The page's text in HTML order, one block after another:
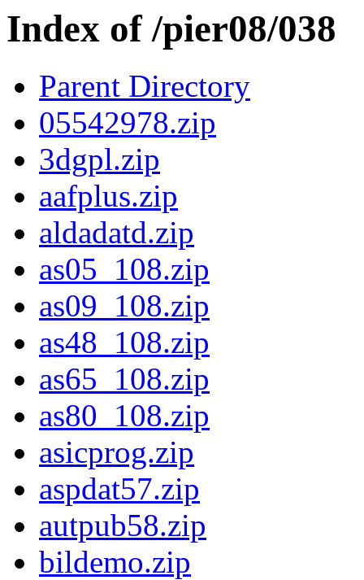
Index of /pier08/038
Parent Directory
05542978.zip
3dgpl.zip
aafplus.zip
aldadatd.zip
as05_108.zip
as09_108.zip
as48_108.zip
as65_108.zip
as80_108.zip
asicprog.zip
aspdat57.zip
autpub58.zip
bildemo.zip